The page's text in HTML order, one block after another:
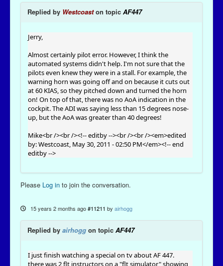
Replied by Westcoaston topic AF447
Jerry,
Almost certainly pilot error. However, I think the
automated systems didn't help. I'm not sure that the
pilots even knew they were in a stall. For example, the
warning horn was going off and on because it cuts out
at 60 KIAS, so they pitched down and turned the horn
on! On top of that, there was no AoA indication in the
cockpit. The ADI was saying less than 15 degrees nose-
up, but the AoA was greater than 40 degrees!
Mike<br /><br /><!-- editby --><br /><br /><em>edited
by: Westcoast, May 30, 2011 - 02:50 PM</em><!-- end
editby -->
Please Log in to join the conversation.
15 years 2 months ago #11211 by airhogg
Replied by airhogg on topic AF447
I just finish watching a special on tv about AF 447.